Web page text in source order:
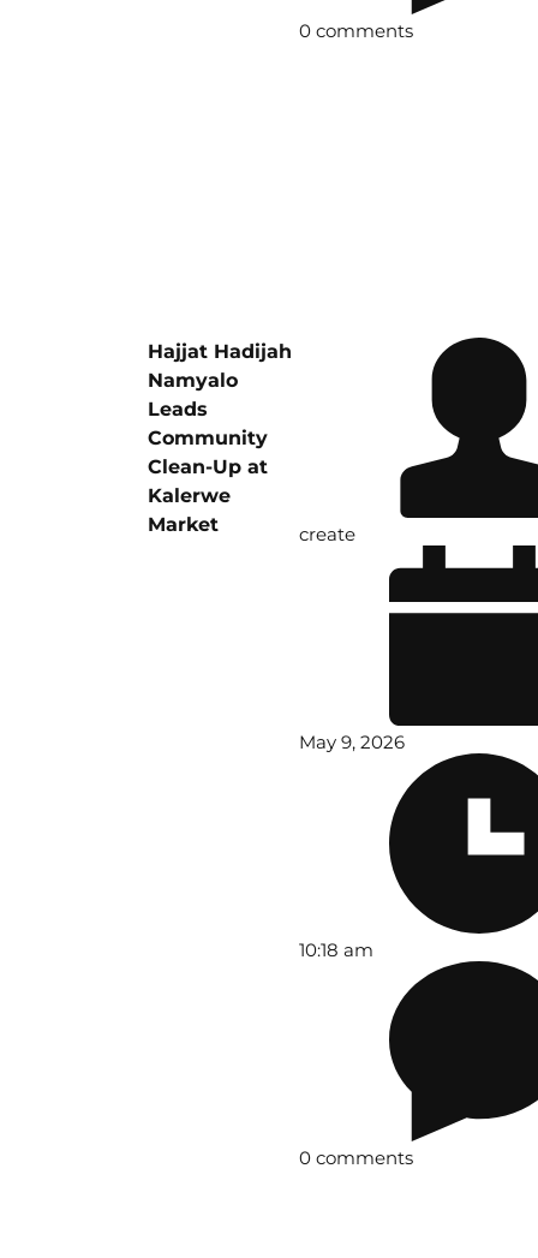
0 comments
Hajjat Hadijah
Namyalo
Leads
Community
Clean-Up at
Kalerwe
Market
create
May 9, 2026
10:18 am
0 comments